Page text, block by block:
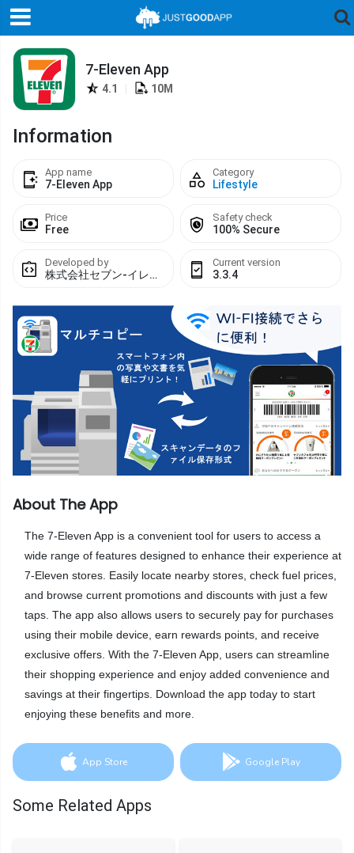
7-Eleven App
4.1 10M
Information
App name
7-Eleven App
Category
Lifestyle
Price
Free
Safety check
100% Secure
Developed by
株式会社セブン-イレブン・ジャパン
Current version
3.3.4
About The App
The 7-Eleven App is a convenient tool for users to access a
wide range of features designed to enhance their experience at
7-Eleven stores. Easily locate nearby stores, check fuel prices,
and browse current promotions and discounts with just a few
taps. The app also allows users to securely pay for purchases
using their mobile device, earn rewards points, and receive
exclusive offers. With the 7-Eleven App, users can streamline
their shopping experience and enjoy added convenience and
savings at their fingertips. Download the app today to start
enjoying these benefits and more.
App Store Google Play
Some Related Apps